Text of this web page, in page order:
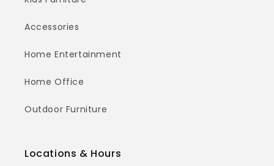
Accessories
Home Entertainment
Home Office
Outdoor Furniture
Locations & Hours